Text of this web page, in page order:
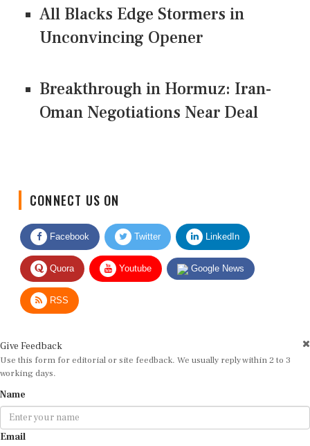
All Blacks Edge Stormers in
Unconvincing Opener
Breakthrough in Hormuz: Iran-
Oman Negotiations Near Deal
Facebook Twitter LinkedIn
Quora Youtube Google News
RSS
Use this form for editorial or site feedback. We usually reply within 2 to 3
working days.
Email